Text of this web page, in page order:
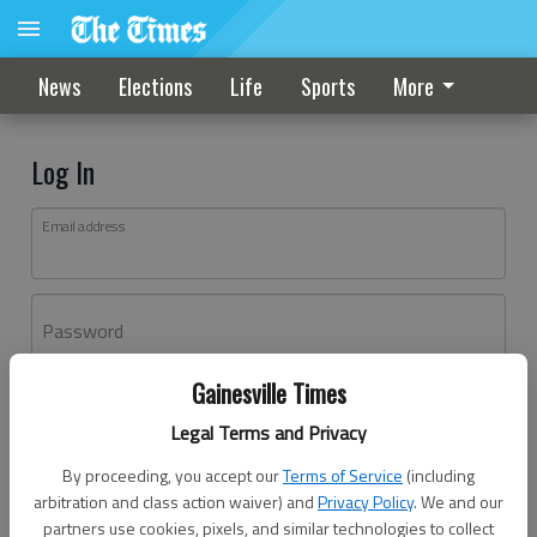
Gainesville Times
Legal Terms and Privacy
By proceeding, you accept ourTerms of Service (including
arbitration and class action waiver) andPrivacy Policy. We and our
partners use cookies, pixels, and similar technologies to collect
News Elections Life Sports More
Log In
Email address
Password
Don't have an account yet?Register here
Log In